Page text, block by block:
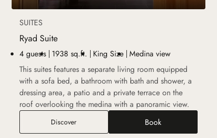
SUITES
Ryad Suite
4 guests 1938 sq.ft. King Size Medina view
This suites features a separate living room equipped
with a sofa bed, a bathroom with bath and shower, a
dressing area, a patio and a private terrace on the
roof overlooking the medina with a panoramic view.
DiscoverRyad Suite Book